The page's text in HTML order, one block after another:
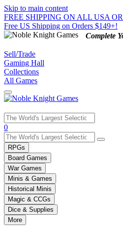
Skip to main content
FREE SHIPPING ON ALL USA
Free US Shipping on Orders $149+!
Complete
Sell/Trade
Gaming Hall
Collections
All Games
Use
the
up
and
down
arrows
to
select
a
result.
Press
enter
0
RPGs
Board Games
War Games
Minis & Games
Historical Minis
Magic & CCGs
Dice & Supplies
More